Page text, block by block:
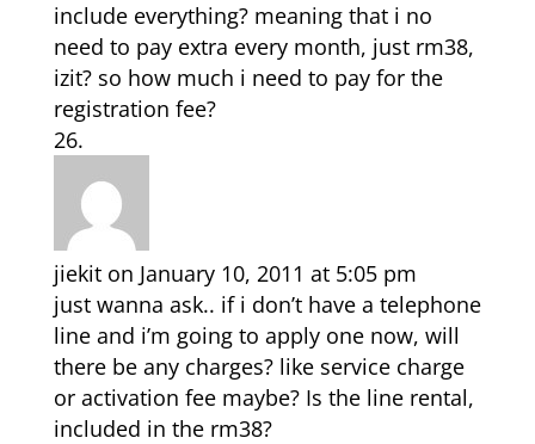
include everything? meaning that i no
need to pay extra every month, just rm38,
izit? so how much i need to pay for the
registration fee?
jiekit on January 10, 2011 at 5:05 pm
just wanna ask.. if i don’t have a telephone
line and i’m going to apply one now, will
there be any charges? like service charge
or activation fee maybe? Is the line rental,
included in the rm38?